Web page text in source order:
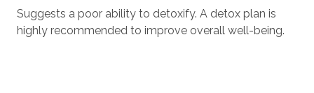
Suggests a poor ability to detoxify. A detox plan is
highly recommended to improve overall well-being.